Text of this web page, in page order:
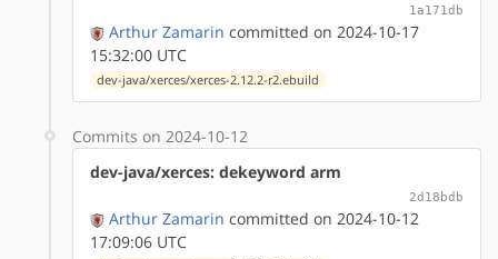
1a171db
Arthur Zamarin committed on 2024-10-17
15:32:00 UTC
dev-java/xerces/xerces-2.12.2-r2.ebuild
Commits on 2024-10-12
dev-java/xerces: dekeyword arm
2d18bdb
Arthur Zamarin committed on 2024-10-12
17:09:06 UTC